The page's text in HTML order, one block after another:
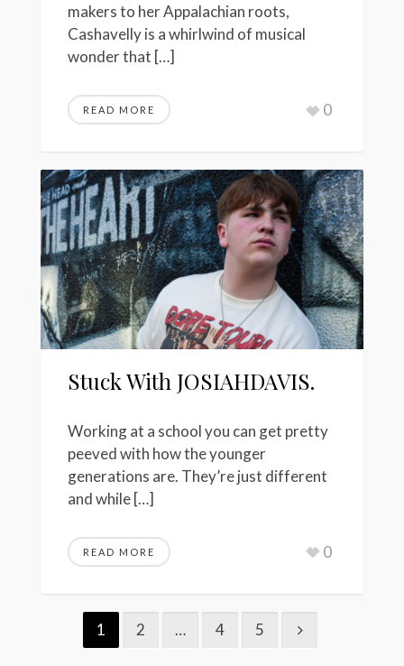
makers to her Appalachian roots,
Cashavelly is a whirlwind of musical
wonder that […]
READ MORE 0
Stuck With JOSIAHDAVIS.
Working at a school you can get pretty
peeved with how the younger
generations are. They’re just different
and while […]
READ MORE 0
1 2 … 4 5